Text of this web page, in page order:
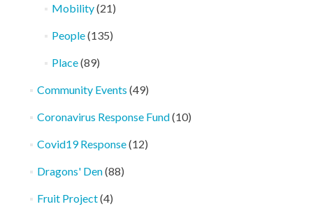
Mobility(21)
People(135)
Place(89)
Community Events (49)
Coronavirus Response Fund(10)
Covid19 Response(12)
Dragons' Den(88)
Fruit Project(4)